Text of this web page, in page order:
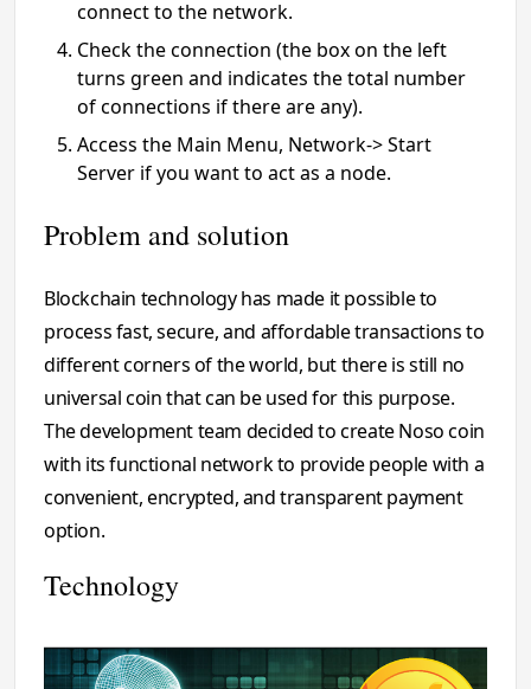
connect to the network.
Check the connection (the box on the left
turns green and indicates the total number
of connections if there are any).
Access the Main Menu, Network-> Start
Server if you want to act as a node.
Problem and solution
Blockchain technology has made it possible to
process fast, secure, and affordable transactions to
different corners of the world, but there is still no
universal coin that can be used for this purpose.
The development team decided to create Noso coin
with its functional network to provide people with a
convenient, encrypted, and transparent payment
option.
Technology